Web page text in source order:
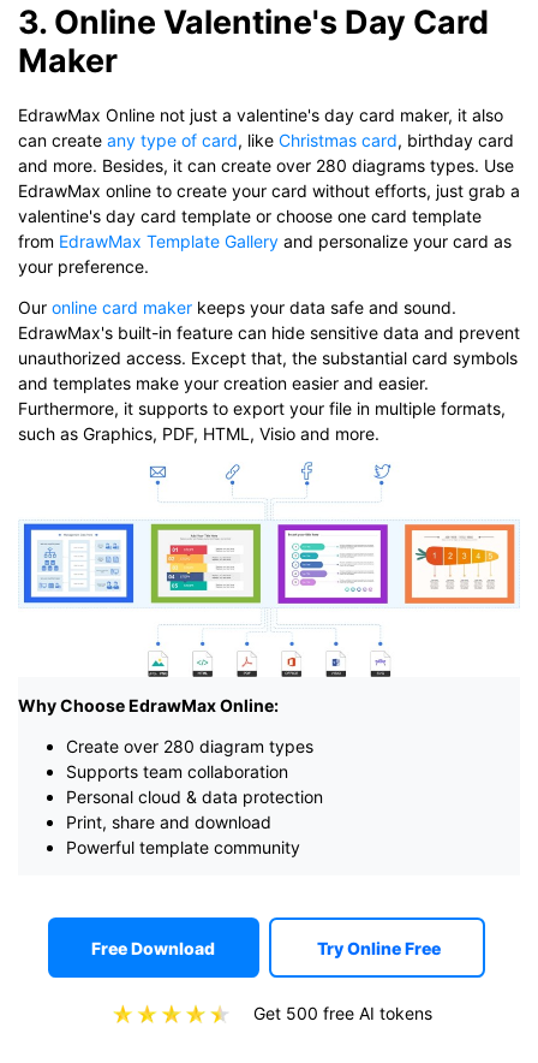
3. Online Valentine's Day Card
Maker
EdrawMax Online not just a valentine's day card maker, it also
can create any type of card, like Christmas card, birthday card
and more. Besides, it can create over 280 diagrams types. Use
EdrawMax online to create your card without efforts, just grab a
valentine's day card template or choose one card template
from EdrawMax Template Gallery and personalize your card as
your preference.
Our online card maker keeps your data safe and sound.
EdrawMax's built-in feature can hide sensitive data and prevent
unauthorized access. Except that, the substantial card symbols
and templates make your creation easier and easier.
Furthermore, it supports to export your file in multiple formats,
such as Graphics, PDF, HTML, Visio and more.
Why Choose EdrawMax Online:
Create over 280 diagram types
Supports team collaboration
Personal cloud & data protection
Print, share and download
Powerful template community
Free Download Try Online Free
Get 500 free AI tokens